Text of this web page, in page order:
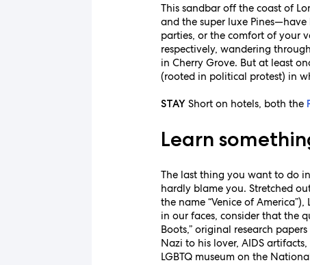
This sandbar off the coast of
and the super luxe
parties, or the comfort of your
respectively, wandering
in Cherry Grove. But at least
(rooted in political protest) in
STAY Short on hotels, both the
Learn
The last thing you want to do
hardly blame you. Stretched
the name “Venice of
in our faces, consider that the
Boots,” original research
Nazi to his lover, AIDS
LGBTQ museum on the